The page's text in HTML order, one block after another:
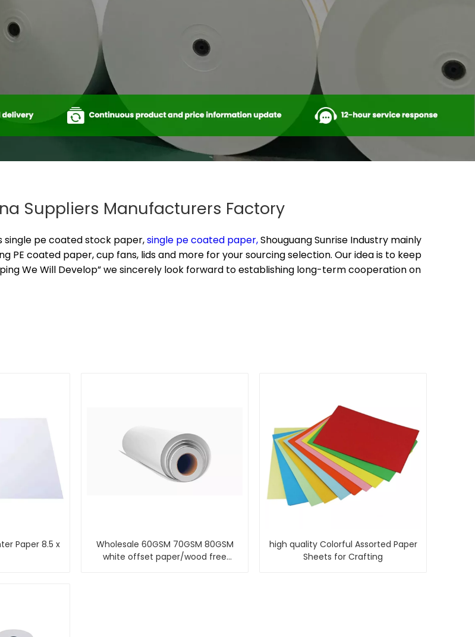
Suppliers Manufacturers Factory
single pe coated stock paper​,single pe coated paper​,Shouguang Sunrise Industry mainly
PE coated paper, cup fans, lids and more for your sourcing selection. Our idea is to keep
We Will Develop” we sincerely look forward to establishing long-term cooperation on
Paper 8.5 x
Wholesale 60GSM 70GSM 80GSM
white offset paper/wood free
high quality Colorful Assorted Paper
Sheets for Crafting